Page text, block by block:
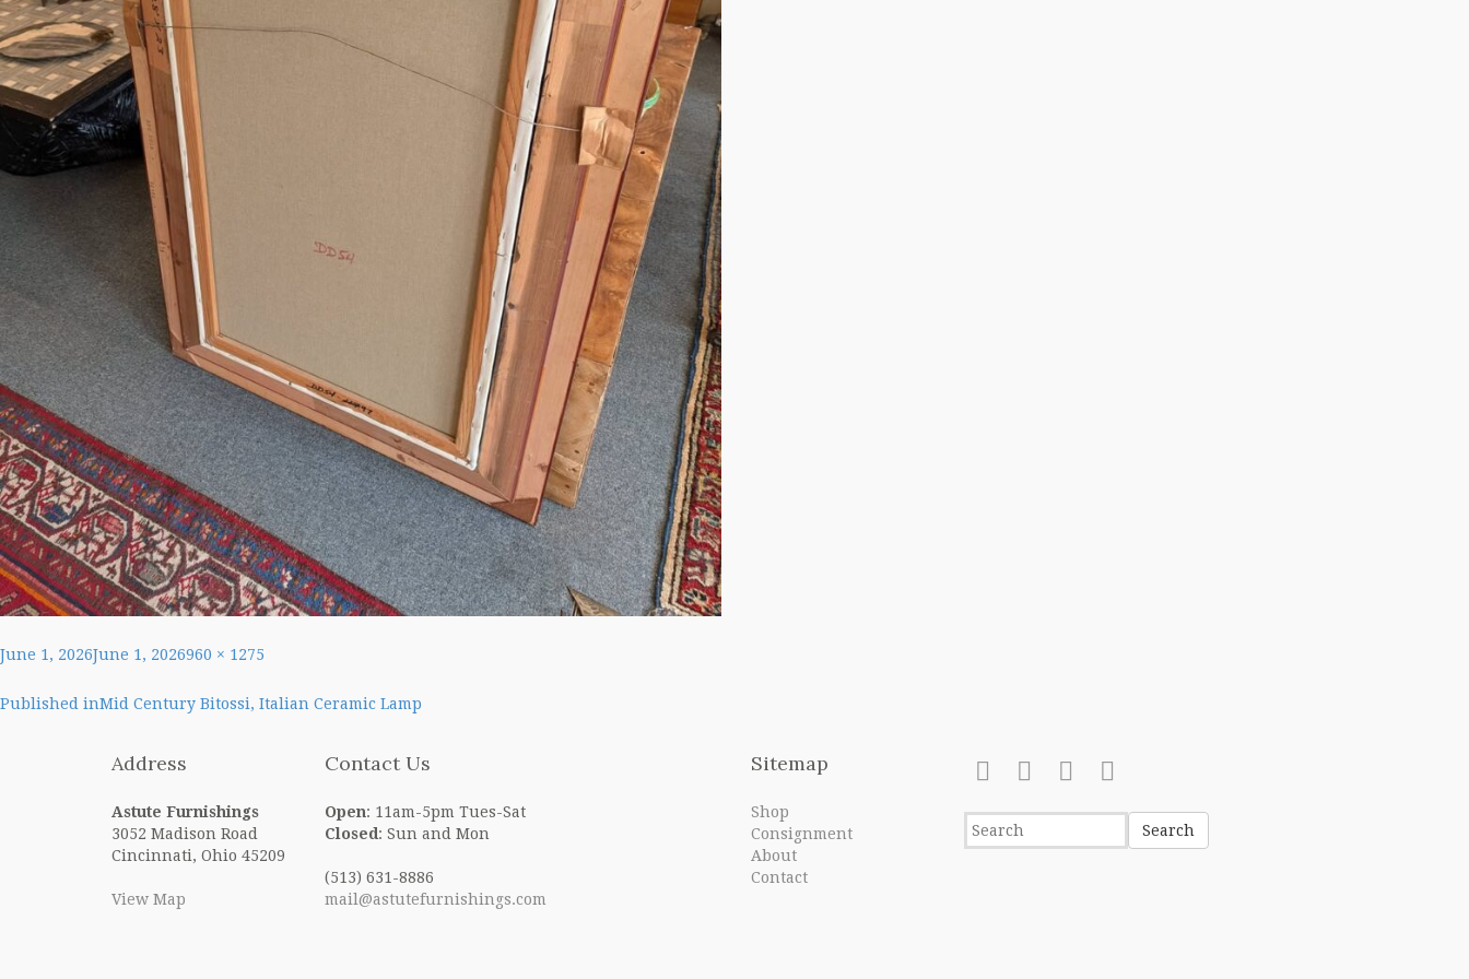
Posted
June 1, 2026June 1, 2026Full
960 × 1275
Post
navigation
Published inMid Century Bitossi, Italian Ceramic Lamp
Address
Astute Furnishings
3052 Madison Road
Cincinnati, Ohio 45209
View Map
Contact Us
Open: 11am-5pm Tues-Sat
Closed : Sun and Mon
(513) 631-8886
mail@astutefurnishings.com
Sitemap
Shop
Consignment
About
Contact